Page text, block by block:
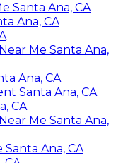
Santa Ana, CA
Ana, CA
Me Santa Ana,
Ana, CA
Santa Ana, CA
CA
Me Santa Ana,
Ana, CA